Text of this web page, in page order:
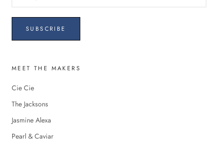
SUBSCRIBE
MEET THE MAKERS
Cie Cie
The Jacksons
Jasmine Alexa
Pearl & Caviar